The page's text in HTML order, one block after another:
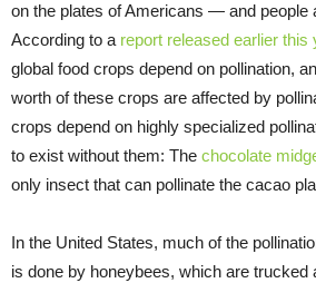
on the plates of Americans — and people
According to a report released earlier this
global food crops depend on pollination,
worth of these crops are affected by
crops depend on highly specialized
to exist without them: The chocolate
only insect that can pollinate the cacao
In the United States, much of the
is done by honeybees, which are trucked